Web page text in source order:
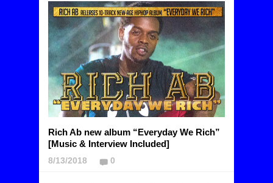
Rich Ab new album “Everyday We Rich”
[Music & Interview Included]
8/13/2018 0